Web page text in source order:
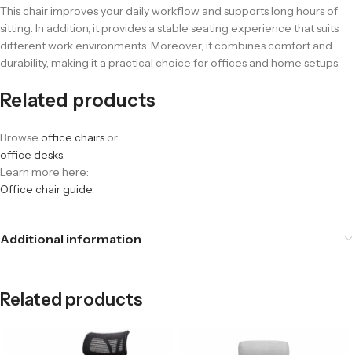
This chair improves your daily workflow and supports long hours of
sitting. In addition, it provides a stable seating experience that suits
different work environments. Moreover, it combines comfort and
durability, making it a practical choice for offices and home setups.
Related products
Browse office chairs or
office desks.
Learn more here:
Office chair guide.
Additional information
Related products